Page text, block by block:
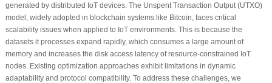
generated by distributed IoT devices. The Unspent Transaction Output (UTXO)
model, widely adopted in blockchain systems like Bitcoin, faces critical
scalability issues when applied to IoT environments. This is because the
datasets it processes expand rapidly, which consumes a large amount of
memory and increases the disk access latency of resource-constrained IoT
nodes. Existing optimization approaches exhibit limitations in dynamic
adaptability and protocol compatibility. To address these challenges, we